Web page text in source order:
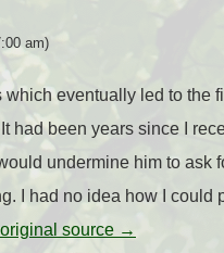
am)
which eventually led to the
had been years since I
undermine him to ask
I had no idea how I could
source →